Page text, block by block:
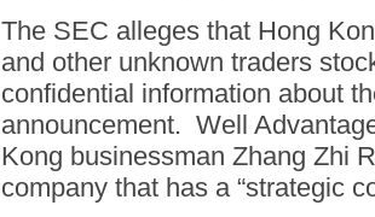
The SEC alleges that Hong
and other unknown traders
confidential information about
announcement. Well
Kong businessman Zhang Zhi
company that has a “strategic